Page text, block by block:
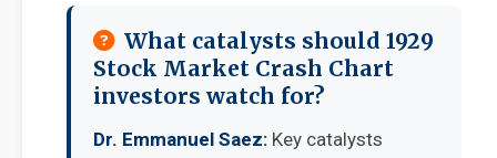
What catalysts should 1929
Stock Market Crash Chart
investors watch for?
Dr. Emmanuel Saez: Key catalysts